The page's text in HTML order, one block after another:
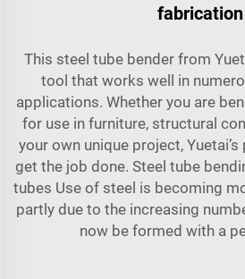
fabrication
This steel tube bender from
tool that works well in
applications. Whether you are
for use in furniture, structural
your own unique project,
get the job done. Steel tube
tubes Use of steel is becoming
partly due to the increasing
now be formed with a